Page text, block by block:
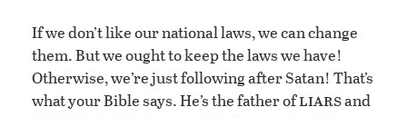
If we don’t like our national laws, we can change
them. But we ought to keep the laws we have!
Otherwise, we’re just following after Satan! That’s
what your Bible says. He’s the father ofliarsand